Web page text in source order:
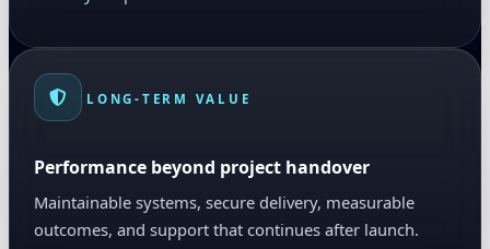
LONG-TERM VALUE
Performance beyond project handover
Maintainable systems, secure delivery, measurable
outcomes, and support that continues after launch.